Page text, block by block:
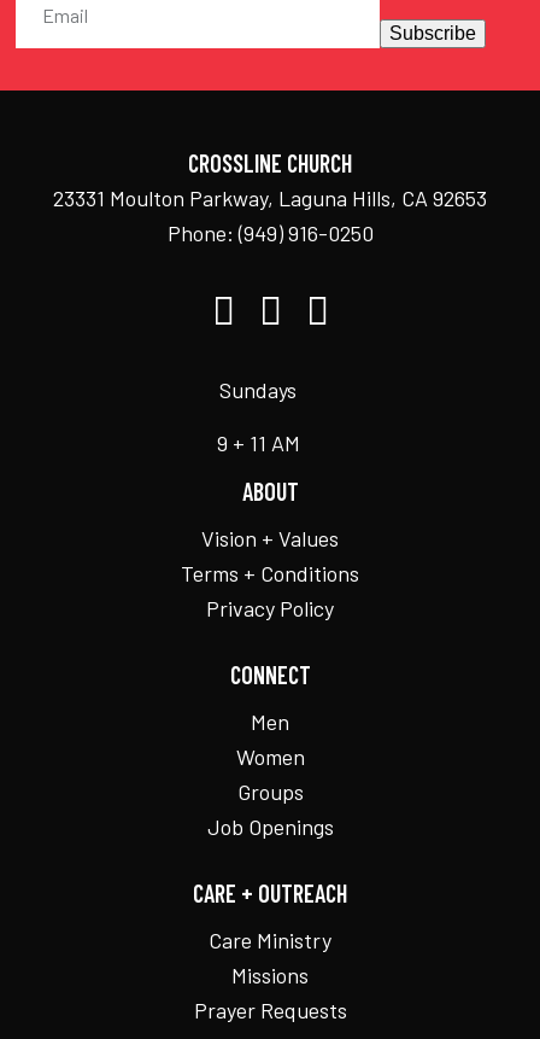
Subscribe
CROSSLINE CHURCH
23331 Moulton Parkway, Laguna Hills, CA 92653
Phone:(949) 916-0250
Sundays
9 + 11 AM
ABOUT
Vision + Values
Terms + Conditions
Privacy Policy
CONNECT
Men
Women
Groups
Job Openings
CARE + OUTREACH
Care Ministry
Missions
Prayer Requests